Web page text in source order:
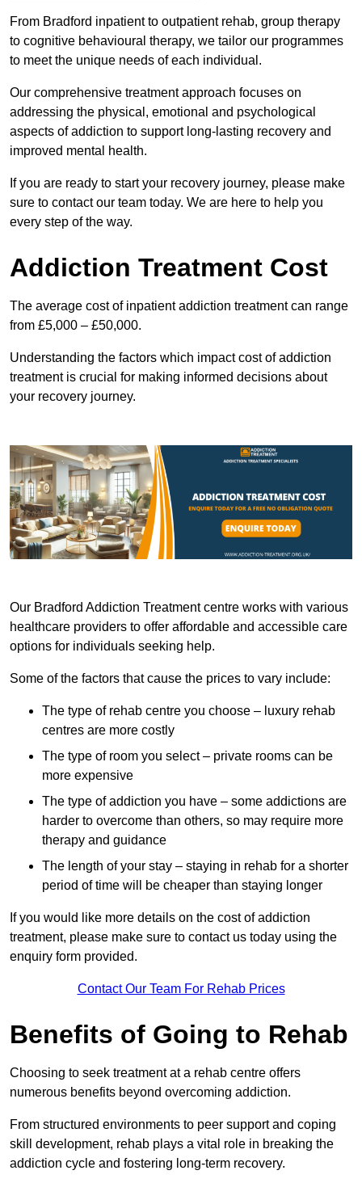
From Bradford inpatient to outpatient rehab, group therapy
to cognitive behavioural therapy, we tailor our programmes
to meet the unique needs of each individual.
Our comprehensive treatment approach focuses on
addressing the physical, emotional and psychological
aspects of addiction to support long-lasting recovery and
improved mental health.
If you are ready to start your recovery journey, please make
sure to contact our team today. We are here to help you
every step of the way.
Addiction Treatment Cost
The average cost of inpatient addiction treatment can range
from £5,000 – £50,000.
Understanding the factors which impact cost of addiction
treatment is crucial for making informed decisions about
your recovery journey.
Our Bradford Addiction Treatment centre works with various
healthcare providers to offer affordable and accessible care
options for individuals seeking help.
Some of the factors that cause the prices to vary include:
The type of rehab centre you choose – luxury rehab
centres are more costly
The type of room you select – private rooms can be
more expensive
The type of addiction you have – some addictions are
harder to overcome than others, so may require more
therapy and guidance
The length of your stay – staying in rehab for a shorter
period of time will be cheaper than staying longer
If you would like more details on the cost of addiction
treatment, please make sure to contact us today using the
enquiry form provided.
Contact Our Team For Rehab Prices
Benefits of Going to Rehab
Choosing to seek treatment at a rehab centre offers
numerous benefits beyond overcoming addiction.
From structured environments to peer support and coping
skill development, rehab plays a vital role in breaking the
addiction cycle and fostering long-term recovery.